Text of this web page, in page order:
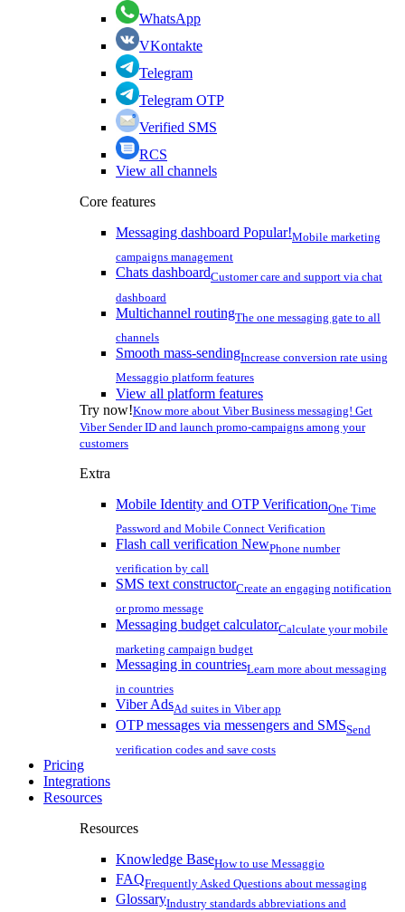
WhatsApp
VKontakte
Telegram
Telegram OTP
Verified SMS
RCS
View all channels
Core features
Messaging dashboard Popular!Mobile marketing
campaigns management
Chats dashboardCustomer care and support via chat
dashboard
Multichannel routingThe one messaging gate to all
channels
Smooth mass-sendingIncrease conversion rate using
Messaggio platform features
View all platform features
Try now!Know more about Viber Business messaging! Get
Viber Sender ID and launch promo-campaigns among your
customers
Extra
Mobile Identity and OTP VerificationOne Time
Password and Mobile Connect Verification
Flash call verification NewPhone number
verification by call
SMS text constructorCreate an engaging notification
or promo message
Messaging budget calculatorCalculate your mobile
marketing campaign budget
Messaging in countriesLearn more about messaging
in countries
Viber AdsAd suites in Viber app
OTP messages via messengers and SMSSend
verification codes and save costs
Pricing
Integrations
Resources
Resources
Knowledge BaseHow to use Messaggio
FAQFrequently Asked Questions about messaging
GlossaryIndustry standards abbreviations and